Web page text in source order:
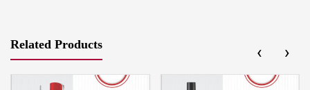
Related Products ‹ ›